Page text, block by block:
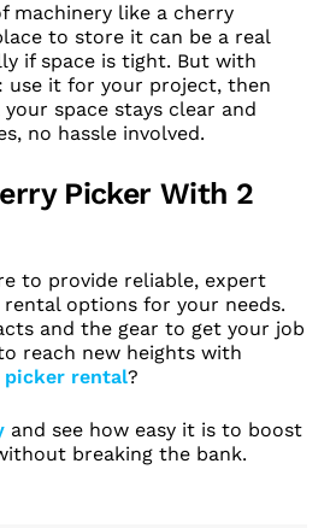
machinery like a cherry
to store it can be a real
if space is tight. But with
use it for your project, then
space stays clear and
no hassle involved.
Picker With 2
to provide reliable, expert
options for your needs.
and the gear to get your job
reach new heights with
picker rental?
and see how easy it is to boost
breaking the bank.